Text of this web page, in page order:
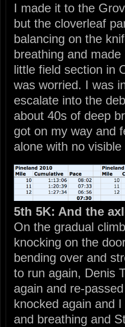
I made it to the
but the cloverleaf
balancing on the
breathing and
little field section in
was worried. I was
escalate into the
about 40s of deep
got on my way and
alone with no
5th 5K: And the
On the gradual
knocking on the
bending over and
to run again, Denis
again and re-
knocked again and
and breathing and